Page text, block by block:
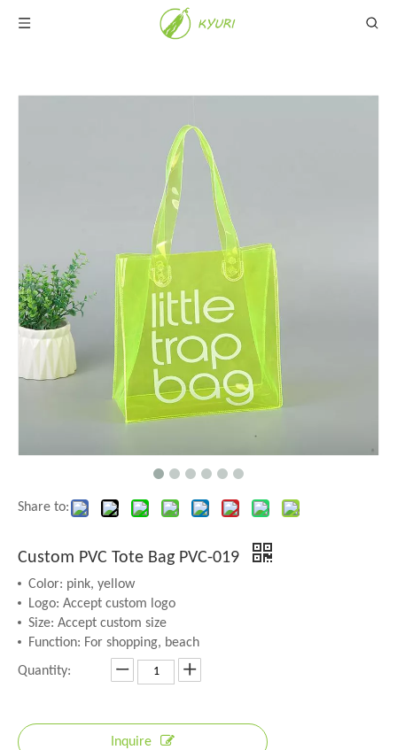
Share to:
Custom PVC Tote Bag PVC-019
Color: pink, yellow
Logo: Accept custom logo
Size: Accept custom size
Function: For shopping, beach
Quantity:
Inquire